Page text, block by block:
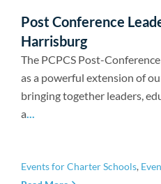
Post Conference
Harrisburg
The PCPCS Post-
as a powerful extension of
bringing together leaders,
a
Events for Charter Schools,